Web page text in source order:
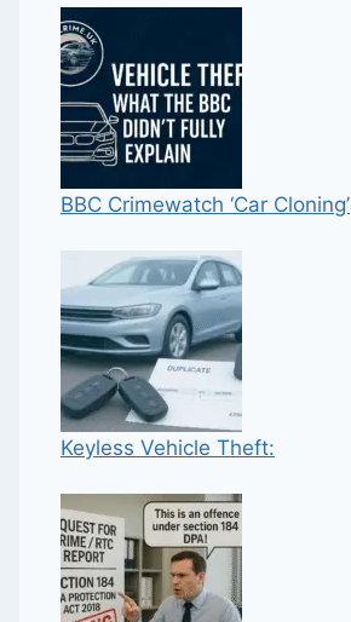
BBC Crimewatch ‘Car Cloning’
Keyless Vehicle Theft: